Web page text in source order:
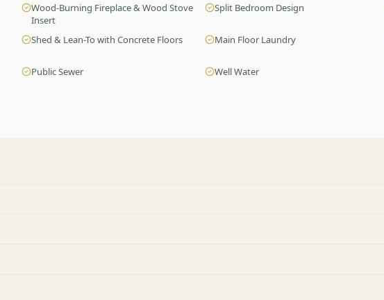
Wood-Burning Fireplace & Wood Stove
Insert
Split Bedroom Design
Shed & Lean-To with Concrete Floors Main Floor Laundry
Public Sewer Well Water